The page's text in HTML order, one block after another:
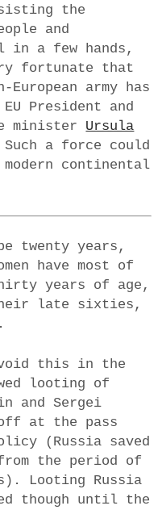
the
and
in a few hands,
fortunate that
army has
President and
minister Ursula
Such a force could
continental
twenty years,
have most of
years of age,
late sixties,
this in the
looting of
and Sergei
at the pass
(Russia saved
the period of
Looting Russia
though until the